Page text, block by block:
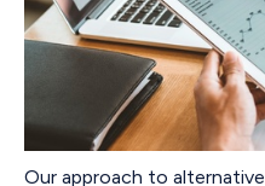
Our approach to